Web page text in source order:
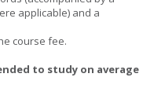
applicable) and a
course fee.
to study on average